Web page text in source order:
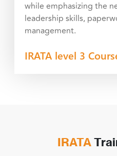
while emphasizing the
leadership skills,
management.
IRATA level 3
IRATA